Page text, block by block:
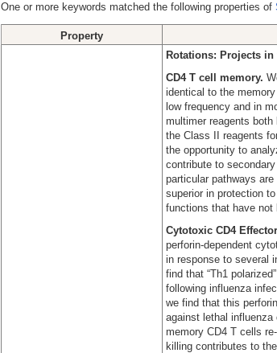
One or more keywords matched the following properties of
Property
Rotations: Projects
CD4 T cell memory.
identical to the
low frequency and in
multimer reagents
the Class II reagents
the opportunity to
contribute to
particular pathways
superior in protection
functions that have not
Cytotoxic CD4
perforin-dependent
in response to several
find that “Th1
following influenza
we find that this
against lethal influenza
memory CD4 T cells
killing contributes to